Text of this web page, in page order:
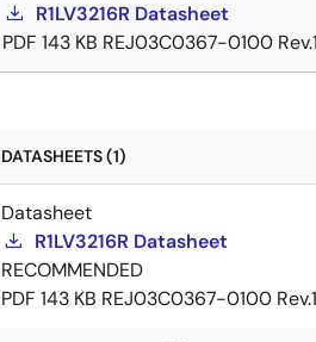
R1LV3216R Datasheet
PDF 143 KB REJ03C0367-0100
DATASHEETS (1)
Datasheet
R1LV3216R Datasheet
RECOMMENDED
PDF 143 KB REJ03C0367-0100